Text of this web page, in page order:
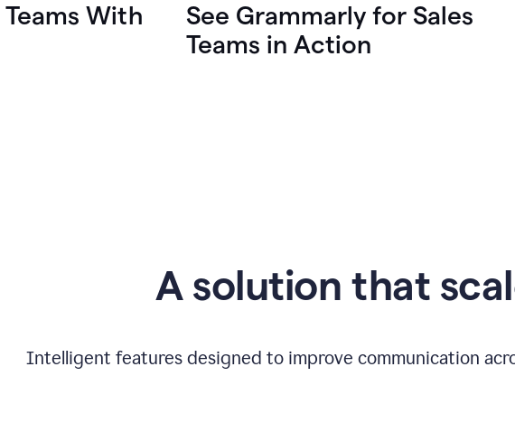
With
See Grammarly for Sales
Teams in Action
A solution that
Intelligent features designed to improve communication